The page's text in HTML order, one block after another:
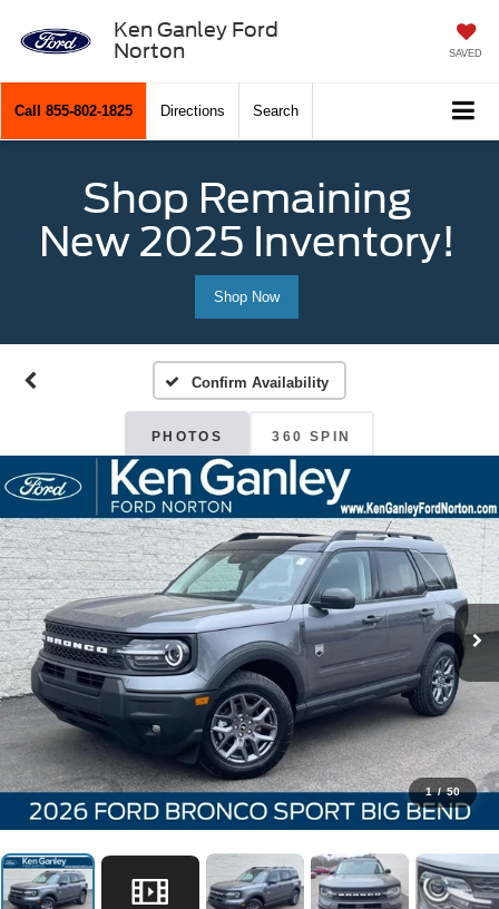
Ken Ganley Ford
Norton
SAVED
Call 855-802-1825 Directions Search
Shop Remaining
New 2025 Inventory!
Shop Now
Confirm Availability
PHOTOS 360 SPIN
1 / 50